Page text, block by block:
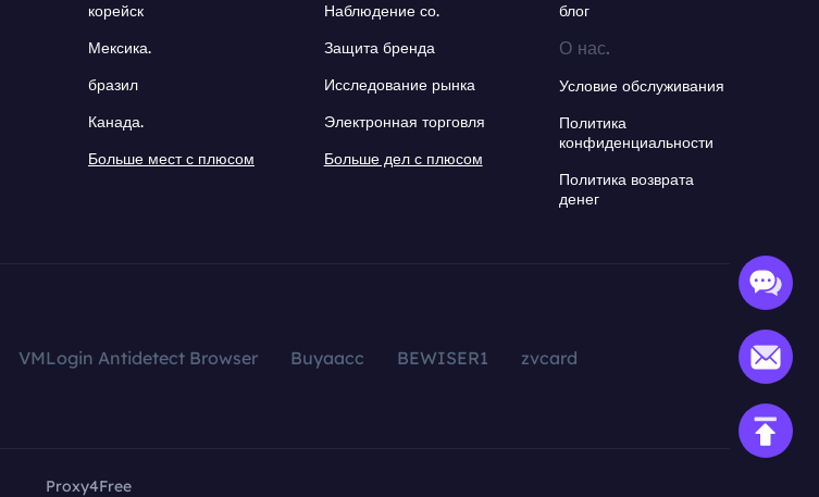
корейск
Мексика.
бразил
Канада.
Больше мест с плюсом
Наблюдение со.
Защита бренда
Исследование рынка
Электронная торговля
Больше дел с плюсом
блог
О нас.
Условие обслуживания
Политика
конфиденциальности
Политика возврата
денег
VMLogin Antidetect Browser Buyaacc BEWISER1
zvcard
Proxy4Free